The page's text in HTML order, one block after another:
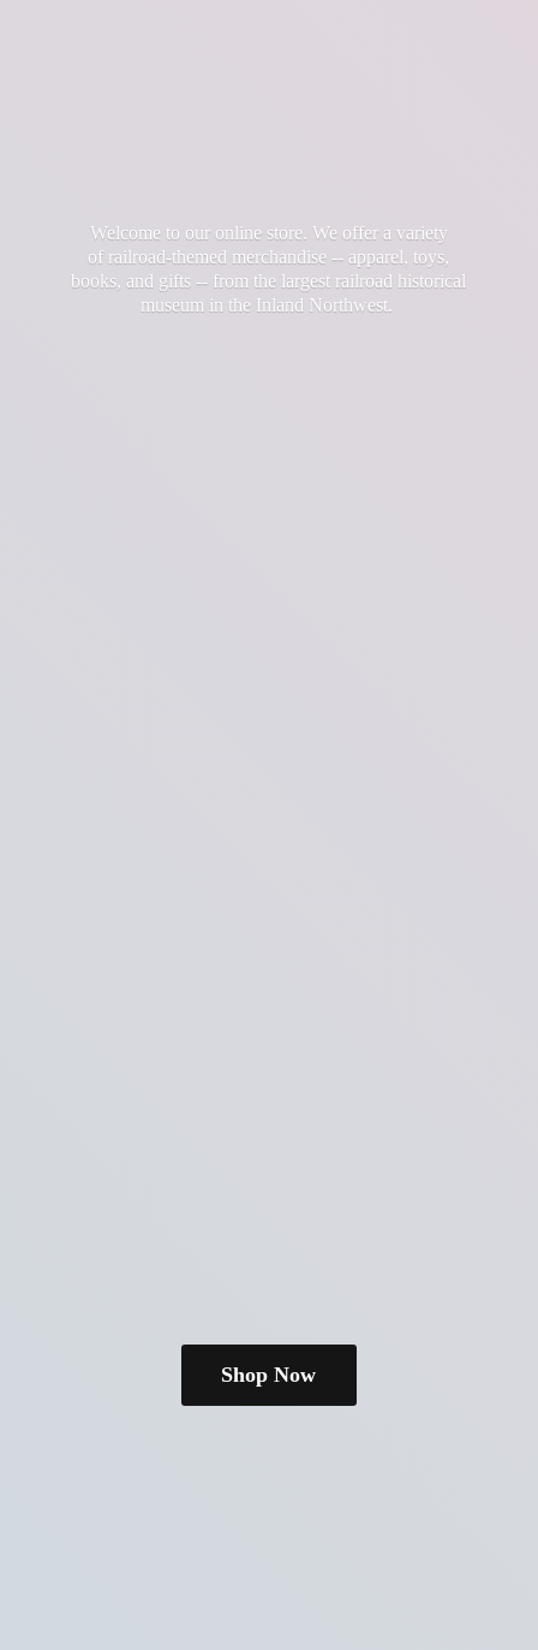
Welcome to our online store. We offer a variety
of railroad-themed merchandise -- apparel, toys,
books, and gifts -- from the largest railroad historical
museum in the Inland Northwest.
Shop Now